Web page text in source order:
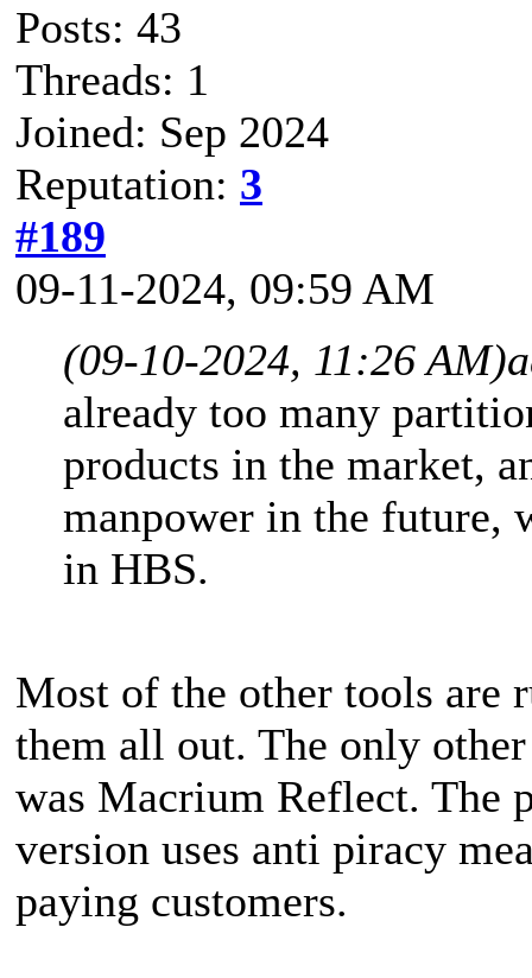
Posts: 43
Threads: 1
Joined: Sep 2024
Reputation: 3
#189
09-11-2024, 09:59 AM
(09-10-2024, 11:26 AM)
already too many
products in the market,
manpower in the future,
in HBS.
Most of the other tools are
them all out. The only
was Macrium Reflect. The
version uses anti piracy
paying customers.